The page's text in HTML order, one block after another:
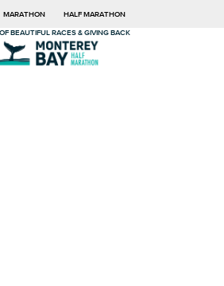
MARATHON HALF MARATHON
BEAUTIFUL RACES & GIVING BACK